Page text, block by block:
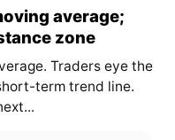
average;
zone
Traders eye the
term trend line.